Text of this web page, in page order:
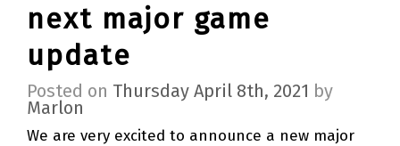
next major game
update
Posted on Thursday April 8th, 2021 by
Marlon
We are very excited to announce a new major